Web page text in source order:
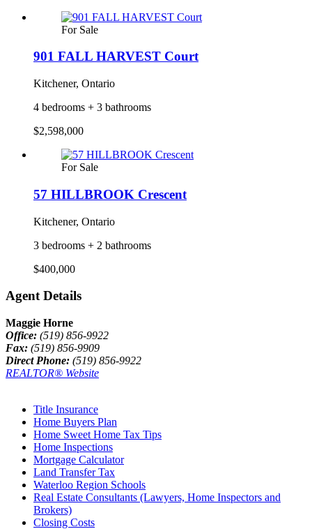
For Sale
901 FALL HARVEST Court
Kitchener, Ontario
4 bedrooms + 3 bathrooms
$2,598,000
For Sale
57 HILLBROOK Crescent
Kitchener, Ontario
3 bedrooms + 2 bathrooms
$400,000
Agent Details
Maggie Horne
Office: (519) 856-9922
Fax: (519) 856-9909
Direct Phone: (519) 856-9922
REALTOR® Website
Title Insurance
Home Buyers Plan
Home Sweet Home Tax Tips
Home Inspections
Mortgage Calculator
Land Transfer Tax
Waterloo Region Schools
Real Estate Consultants (Lawyers, Home Inspectors and
Brokers)
Closing Costs